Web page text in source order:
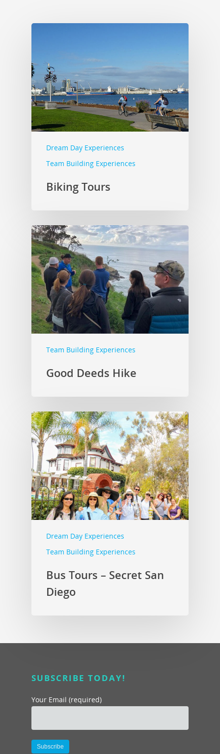
Dream Day Experiences
Team Building Experiences
Biking Tours
Team Building Experiences
Good Deeds Hike
Dream Day Experiences
Team Building Experiences
Bus Tours – Secret San
Diego
SUBSCRIBE TODAY!
Your Email (required)